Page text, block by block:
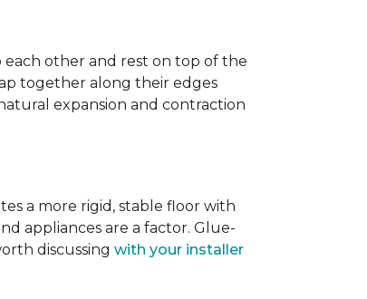
other and rest on top of the
together along their edges
expansion and contraction
a more rigid, stable floor with
appliances are a factor. Glue-
discussing with your installer